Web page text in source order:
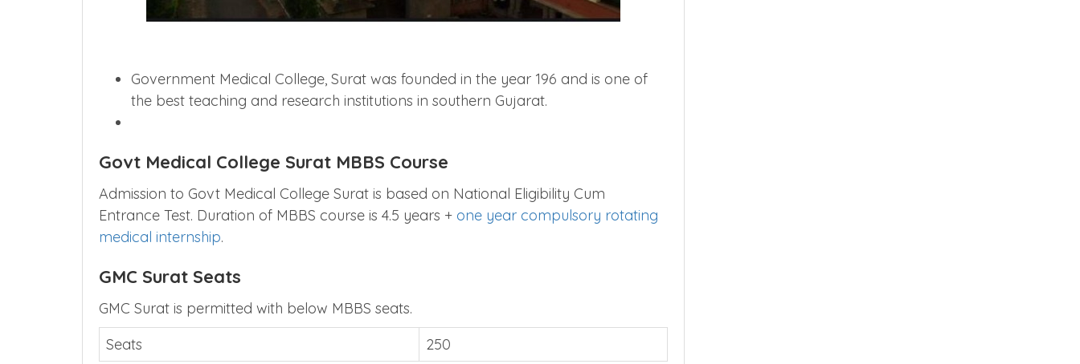
Government Medical College, Surat was founded in the year 196 and is one of
the best teaching and research institutions in southern Gujarat.
Govt Medical College Surat MBBS Course
Admission to Govt Medical College Surat is based on National Eligibility Cum
Entrance Test. Duration of MBBS course is 4.5 years + one year compulsory rotating
medical internship.
GMC Surat Seats
GMC Surat is permitted with below MBBS seats.
Seats
250